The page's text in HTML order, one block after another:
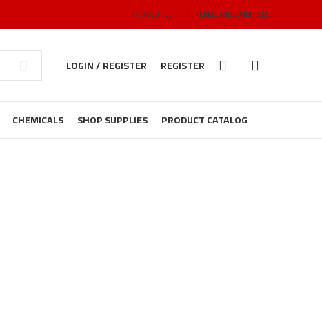
ABOUT US TERMS AND CONDITIONS
LOGIN / REGISTER REGISTER
CHEMICALS SHOP SUPPLIES PRODUCT CATALOG